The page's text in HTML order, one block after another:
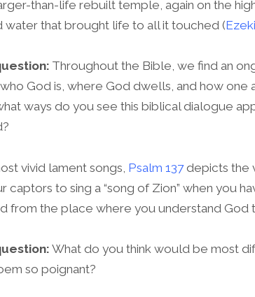
than-life rebuilt temple, again on the
water that brought life to all it touched (
Throughout the Bible, we find an
God is, where God dwells, and how one
ways do you see this biblical dialogue
vivid lament songs, Psalm 137depicts the
captors to sing a “song of Zion” when you
from the place where you understand God
What do you think would be most
so poignant?